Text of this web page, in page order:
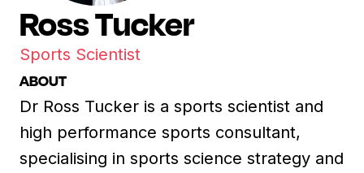
Ross Tucker
Sports Scientist
ABOUT
Dr Ross Tucker is a sports scientist and
high performance sports consultant,
specialising in sports science strategy and